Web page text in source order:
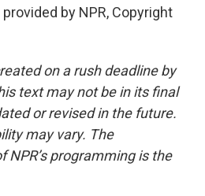
by NPR, Copyright
on a rush deadline by
text may not be in its final
or revised in the future.
may vary. The
programming is the